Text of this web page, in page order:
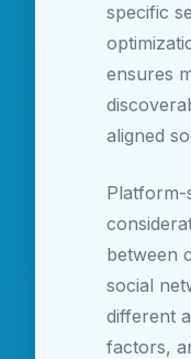
specific
ensures
aligned
Platform-
between
social
different
factors,